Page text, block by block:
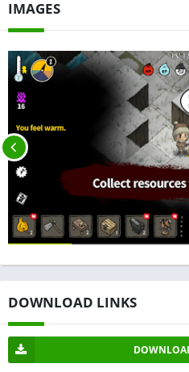
IMAGES
DOWNLOAD LINKS